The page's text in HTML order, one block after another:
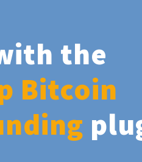
the
Bitcoin